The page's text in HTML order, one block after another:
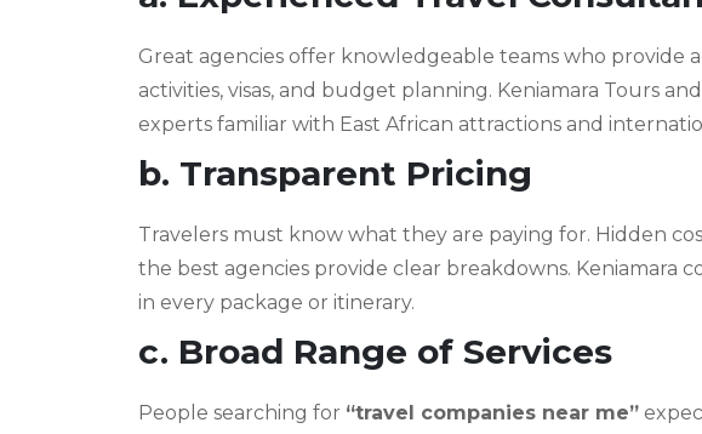
Great agencies offer knowledgeable teams who provide
activities, visas, and budget planning. Keniamara Tours
experts familiar with East African attractions and
b. Transparent Pricing
Travelers must know what they are paying for. Hidden
the best agencies provide clear breakdowns. Keniamara
in every package or itinerary.
c. Broad Range of Services
People searching for “travel companies near me”